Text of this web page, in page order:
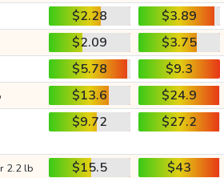
$2.28
$3.89
$2.09
$3.75
$5.78
$9.3
$13.6
$24.9
$9.72 $27.2
2.2 lb $15.5
$43